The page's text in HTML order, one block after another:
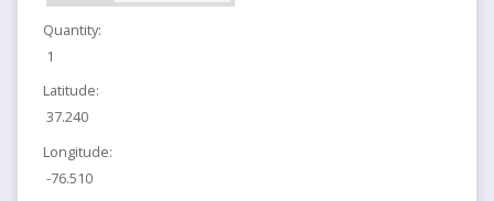
Quantity:
1
Latitude:
37.240
Longitude:
-76.510